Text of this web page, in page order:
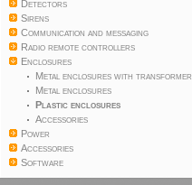
Detectors
Sirens
Communication and messaging
Radio remote controllers
Enclosures
Metal enclosures with transformer
Metal enclosures
Plastic enclosures
Accessories
Power
Accessories
Software